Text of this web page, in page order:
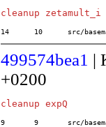
14	10	src/
499574bea1 |
+0200
9	9	src/